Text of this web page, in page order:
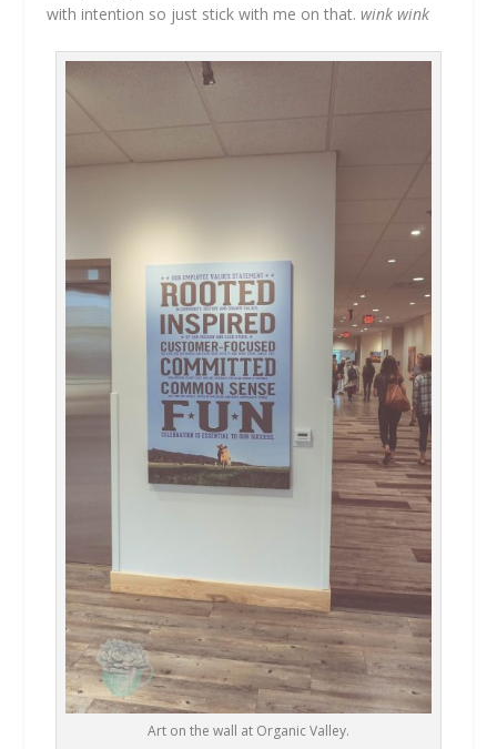
with intention so just stick with me on that.wink wink
Art on the wall at Organic Valley.